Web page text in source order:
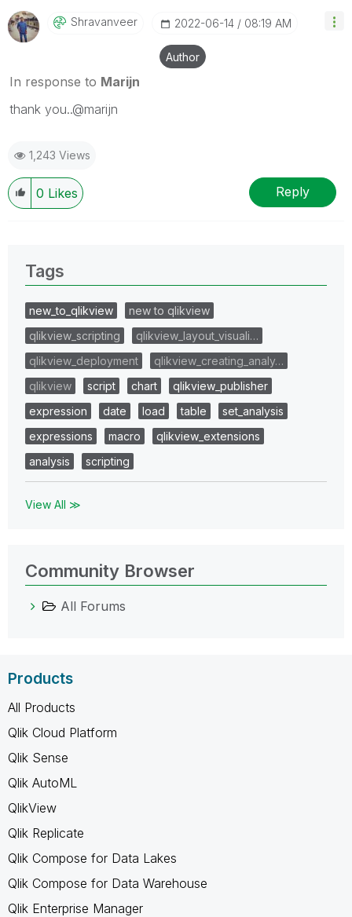
Shravanveer ‎2022-06-14 08:19 AM
Author
In response to Marijn
thank you..@marijn
1,243 Views
0 Likes Reply
Tags
new_to_qlikview
new to qlikview
qlikview_scripting
qlikview_layout_visuali…
qlikview_deployment
qlikview_creating_analy…
qlikview
script chart
qlikview_publisher
expression
date load table
set_analysis
expressions
macro
qlikview_extensions
analysis
scripting
View All ≫
Community Browser
All Forums
Products
All Products
Qlik Cloud Platform
Qlik Sense
Qlik AutoML
QlikView
Qlik Replicate
Qlik Compose for Data Lakes
Qlik Compose for Data Warehouse
Qlik Enterprise Manager